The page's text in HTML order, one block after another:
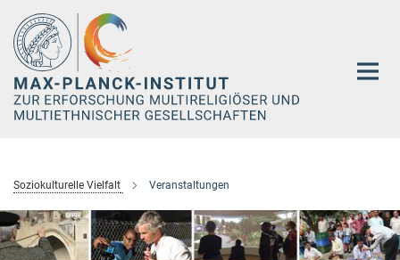
Hauptinhalt
Soziokulturelle Vielfalt Veranstaltungen